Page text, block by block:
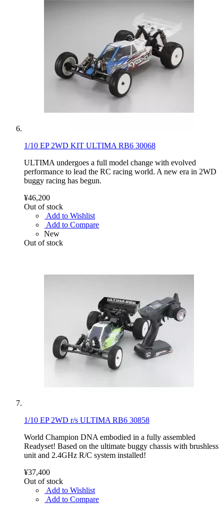
1/10 EP 2WD KIT ULTIMA RB6 30068
ULTIMA undergoes a full model change with evolved
performance to lead the RC racing world. A new era in 2WD
buggy racing has begun.
¥46,200
Out of stock
Add to Wishlist
Add to Compare
New
Out of stock
1/10 EP 2WD r/s ULTIMA RB6 30858
World Champion DNA embodied in a fully assembled
Readyset! Based on the ultimate buggy chassis with brushless
unit and 2.4GHz R/C system installed!
¥37,400
Out of stock
Add to Wishlist
Add to Compare